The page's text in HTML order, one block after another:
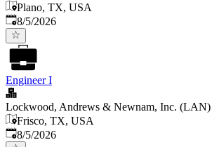
Plano, TX, USA
Published
8/5/2026
Engineer I
Lockwood, Andrews & Newnam, Inc. (LAN)
Frisco, TX, USA
Published
8/5/2026